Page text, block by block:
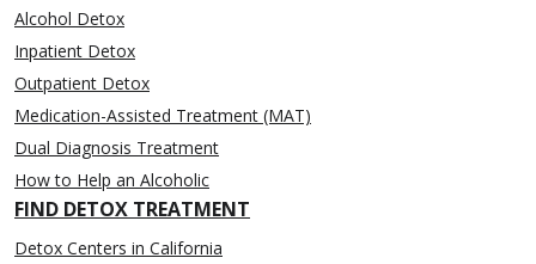
Alcohol Detox
Inpatient Detox
Outpatient Detox
Medication-Assisted Treatment (MAT)
Dual Diagnosis Treatment
How to Help an Alcoholic
FIND DETOX TREATMENT
Detox Centers in California